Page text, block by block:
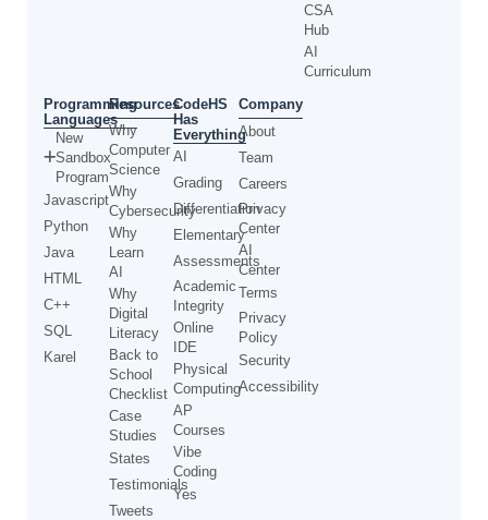
CSA
Hub
AI
Curriculum
Programming
Languages
New
Sandbox
Program
Javascript
Python
Java
HTML
C++
SQL
Karel
Resources
Why
Computer
Science
Why
Cybersecurity
Why
Learn
AI
Why
Digital
Literacy
Back to
School
Checklist
Case
Studies
States
Testimonials
Tweets
CodeHS
Has
Everything
AI
Grading
Differentiation
Elementary
Assessments
Academic
Integrity
Online
IDE
Physical
Computing
AP
Courses
Vibe
Coding
Yes
Company
About
Team
Careers
Privacy
Center
AI
Center
Terms
Privacy
Policy
Security
Accessibility